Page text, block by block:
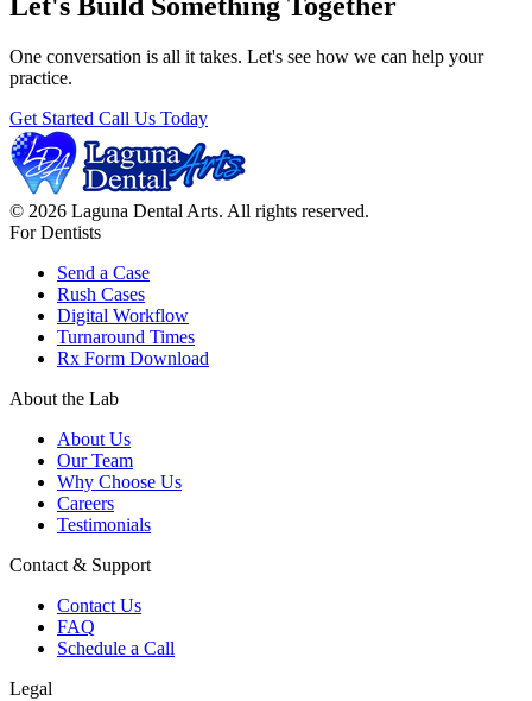
One conversation is all it takes. Let's see how we can help your
practice.
Get Started Call Us Today
© 2026 Laguna Dental Arts. All rights reserved.
For Dentists
Send a Case
Rush Cases
Digital Workflow
Turnaround Times
Rx Form Download
About the Lab
About Us
Our Team
Why Choose Us
Careers
Testimonials
Contact & Support
Contact Us
FAQ
Schedule a Call
Legal